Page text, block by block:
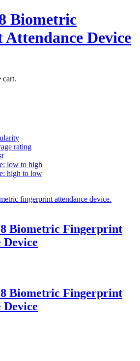
Biometric
Device
cart.
rating
low to high
high to low
Biometric Fingerprint
Device
Biometric Fingerprint
Device